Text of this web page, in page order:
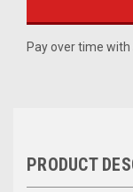
Pay over time with
PRODUCT